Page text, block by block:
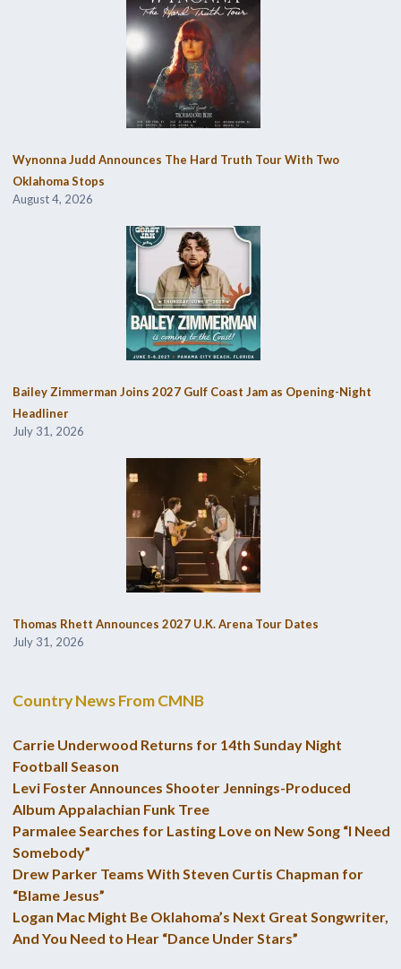
Wynonna Judd Announces The Hard Truth Tour With Two
Oklahoma Stops
August 4, 2026
Bailey Zimmerman Joins 2027 Gulf Coast Jam as Opening-Night
Headliner
July 31, 2026
Thomas Rhett Announces 2027 U.K. Arena Tour Dates
July 31, 2026
Country News From CMNB
Carrie Underwood Returns for 14th Sunday Night
Football Season
Levi Foster Announces Shooter Jennings-Produced
Album Appalachian Funk Tree
Parmalee Searches for Lasting Love on New Song “I Need
Somebody”
Drew Parker Teams With Steven Curtis Chapman for
“Blame Jesus”
Logan Mac Might Be Oklahoma’s Next Great Songwriter,
And You Need to Hear “Dance Under Stars”